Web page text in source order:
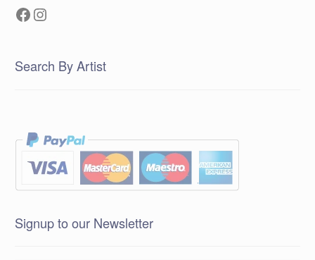
Facebook
Instagram
Search By Artist
Signup to our Newsletter